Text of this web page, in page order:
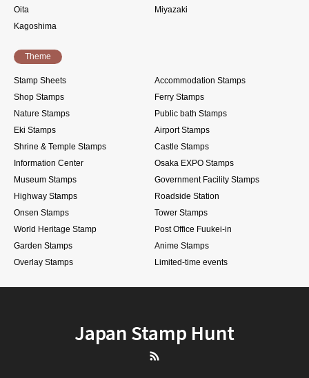
Oita
Miyazaki
Kagoshima
Theme
Stamp Sheets
Accommodation Stamps
Shop Stamps
Ferry Stamps
Nature Stamps
Public bath Stamps
Eki Stamps
Airport Stamps
Shrine & Temple Stamps
Castle Stamps
Information Center
Osaka EXPO Stamps
Museum Stamps
Government Facility Stamps
Highway Stamps
Roadside Station
Onsen Stamps
Tower Stamps
World Heritage Stamp
Post Office Fuukei-in
Garden Stamps
Anime Stamps
Overlay Stamps
Limited-time events
Japan Stamp Hunt